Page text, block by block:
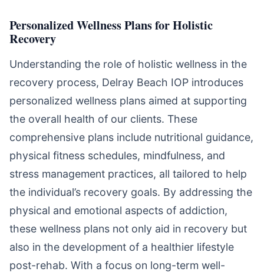
Personalized Wellness Plans for Holistic
Recovery
Understanding the role of holistic wellness in the
recovery process, Delray Beach IOP introduces
personalized wellness plans aimed at supporting
the overall health of our clients. These
comprehensive plans include nutritional guidance,
physical fitness schedules, mindfulness, and
stress management practices, all tailored to help
the individual’s recovery goals. By addressing the
physical and emotional aspects of addiction,
these wellness plans not only aid in recovery but
also in the development of a healthier lifestyle
post-rehab. With a focus on long-term well-